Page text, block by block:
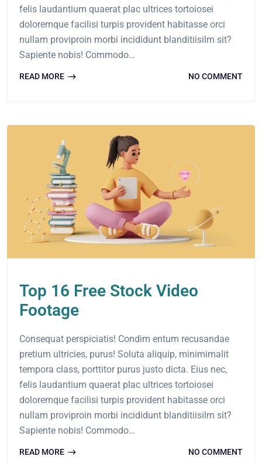
felis laudantium quaerat plac ultrices tortoiosei
doloremque facilisi turpis provident habitasse orci
nullam proviproin morbi incididunt blanditiisilm sit?
Sapiente nobis! Commodo…
READ MORE NO COMMENT
Top 16 Free Stock Video
Footage
Consequat perspiciatis! Condim entum recusandae
pretium ultricies, purus! Soluta aliquip, minimimalit
tempora class, porttitor purus justo dicta. Eius nec,
felis laudantium quaerat plac ultrices tortoiosei
doloremque facilisi turpis provident habitasse orci
nullam proviproin morbi incididunt blanditiisilm sit?
Sapiente nobis! Commodo…
READ MORE NO COMMENT